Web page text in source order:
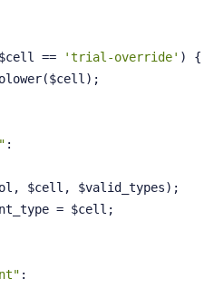
== 'trial-override' ) {
:
$cell, $valid_types);
= $cell;
: